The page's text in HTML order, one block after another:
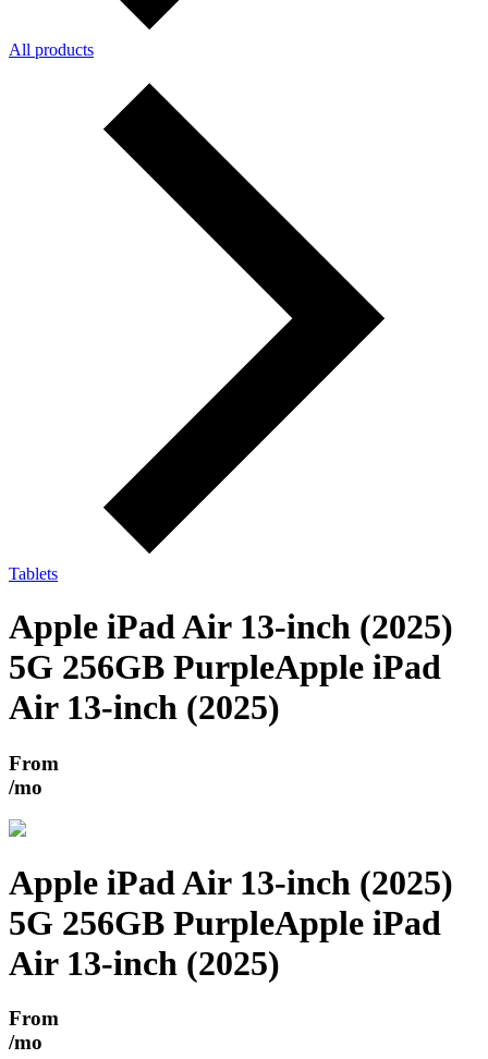
All products
Tablets
Apple iPad Air 13-inch (2025)
5G 256GB PurpleApple iPad
Air 13-inch (2025)
From
/mo
Apple iPad Air 13-inch (2025)
5G 256GB PurpleApple iPad
Air 13-inch (2025)
From
/mo